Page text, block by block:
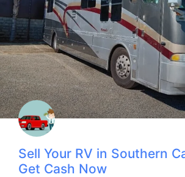
Sell Your RV in Southern
Get Cash Now